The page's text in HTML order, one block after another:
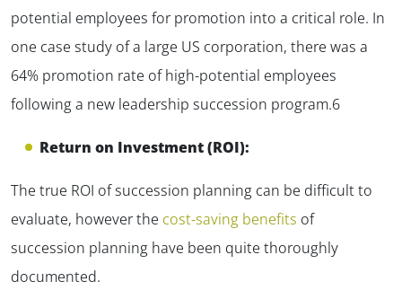
potential employees for promotion into a critical role. In
one case study of a large US corporation, there was a
64% promotion rate of high-potential employees
following a new leadership succession program.6
Return on Investment (ROI):
The true ROI of succession planning can be difficult to
evaluate, however the cost-saving benefits of
succession planning have been quite thoroughly
documented.